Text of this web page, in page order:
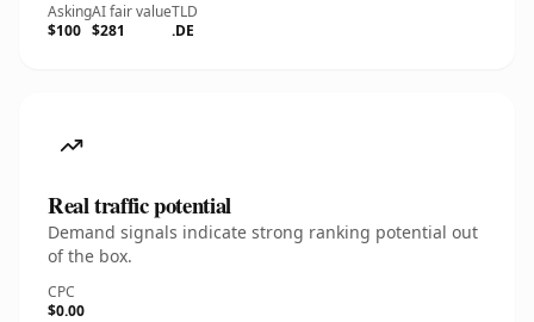
Asking
$100
AI fair value
$281
TLD
.DE
Real traffic potential
Demand signals indicate strong ranking potential out
of the box.
CPC
$0.00